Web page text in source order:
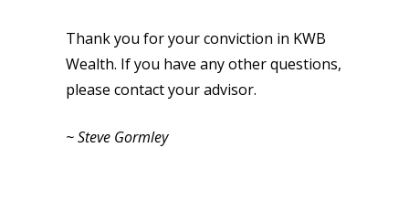
Thank you for your conviction in KWB
Wealth. If you have any other questions,
please contact your advisor.
~ Steve Gormley